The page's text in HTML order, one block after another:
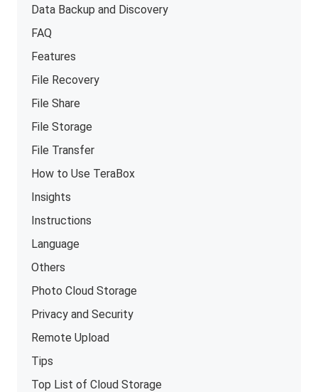
Data Backup and Discovery
FAQ
Features
File Recovery
File Share
File Storage
File Transfer
How to Use TeraBox
Insights
Instructions
Language
Others
Photo Cloud Storage
Privacy and Security
Remote Upload
Tips
Top List of Cloud Storage